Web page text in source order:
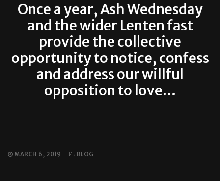
Once a year, Ash Wednesday
and the wider Lenten fast
provide the collective
opportunity to notice, confess
and address our willful
opposition to love…
MARCH 6, 2019 BLOG